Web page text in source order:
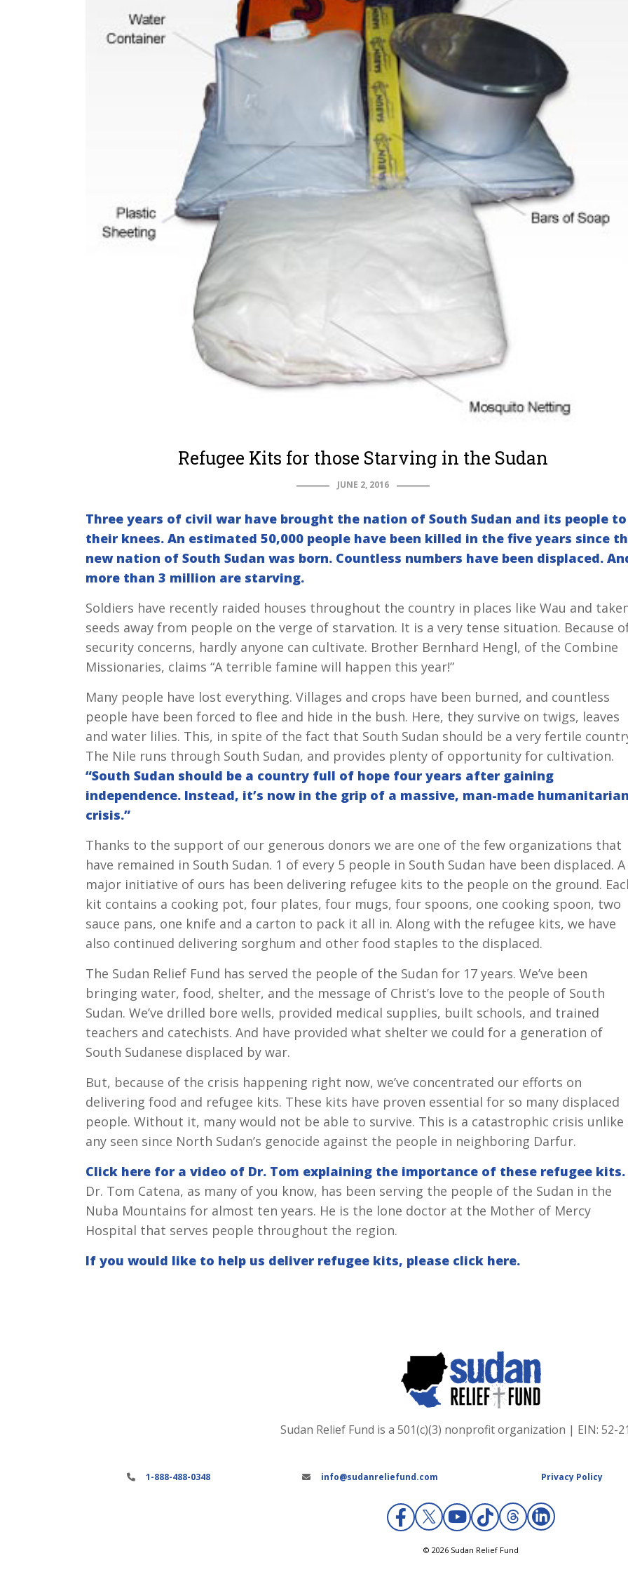
Refugee Kits for those Starving in the Sudan
JUNE 2, 2016
Three years of civil war have brought the nation of South Sudan and its people to
their knees. An estimated 50,000 people have been killed in the five years since
new nation of South Sudan was born. Countless numbers have been displaced.
more than 3 million are starving.
Soldiers have recently raided houses throughout the country in places like Wau and
seeds away from people on the verge of starvation. It is a very tense situation. Because
security concerns, hardly anyone can cultivate. Brother Bernhard Hengl, of the Combine
Missionaries, claims “A terrible famine will happen this year!”
Many people have lost everything. Villages and crops have been burned, and countless
people have been forced to flee and hide in the bush. Here, they survive on twigs, leaves
and water lilies. This, in spite of the fact that South Sudan should be a very fertile
The Nile runs through South Sudan, and provides plenty of opportunity for cultivation.
“South Sudan should be a country full of hope four years after gaining
independence. Instead, it’s now in the grip of a massive, man-made humanitarian
crisis.”
Thanks to the support of our generous donors we are one of the few organizations that
have remained in South Sudan. 1 of every 5 people in South Sudan have been displaced. A
major initiative of ours has been delivering refugee kits to the people on the ground.
kit contains a cooking pot, four plates, four mugs, four spoons, one cooking spoon, two
sauce pans, one knife and a carton to pack it all in. Along with the refugee kits, we have
also continued delivering sorghum and other food staples to the displaced.
The Sudan Relief Fund has served the people of the Sudan for 17 years. We’ve been
bringing water, food, shelter, and the message of Christ’s love to the people of South
Sudan. We’ve drilled bore wells, provided medical supplies, built schools, and trained
teachers and catechists. And have provided what shelter we could for a generation of
South Sudanese displaced by war.
But, because of the crisis happening right now, we’ve concentrated our efforts on
delivering food and refugee kits. These kits have proven essential for so many displaced
people. Without it, many would not be able to survive. This is a catastrophic crisis unlike
any seen since North Sudan’s genocide against the people in neighboring Darfur.
Click here for a video of Dr. Tom explaining the importance of these refugee kits.
Dr. Tom Catena, as many of you know, has been serving the people of the Sudan in the
Nuba Mountains for almost ten years. He is the lone doctor at the Mother of Mercy
Hospital that serves people throughout the region.
If you would like to help us deliver refugee kits, please click here.
Sudan Relief Fund is a 501(c)(3) nonprofit organization | EIN: 52-
1-888-488-0348 info@sudanreliefund.com Privacy Policy
X
© 2026 Sudan Relief Fund